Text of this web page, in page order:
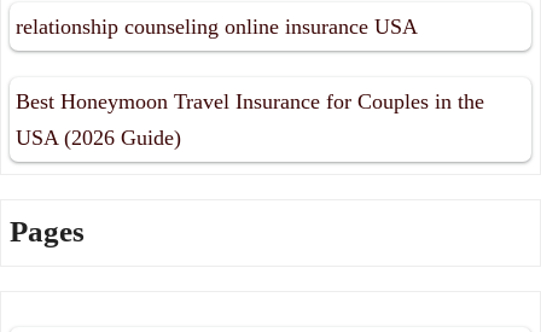
relationship counseling online insurance USA
Best Honeymoon Travel Insurance for Couples in the
USA (2026 Guide)
Pages